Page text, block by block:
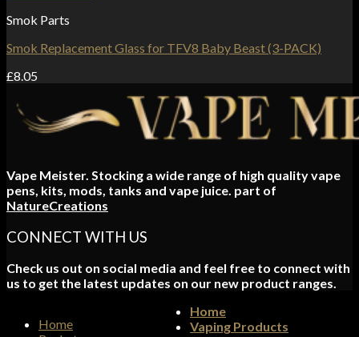
Smok Parts
Smok Replacement Glass for TFV8 Baby Beast (3-PACK)
£8.05
Vape Meister. Stocking a wide range of high quality vape
pens, kits, mods, tanks and vape juice. part of
NatureCreations
CONNECT WITH US
Check us out on social media and feel free to connect with
us to get the latest updates on our new product ranges.
Home
Home
Vaping Products